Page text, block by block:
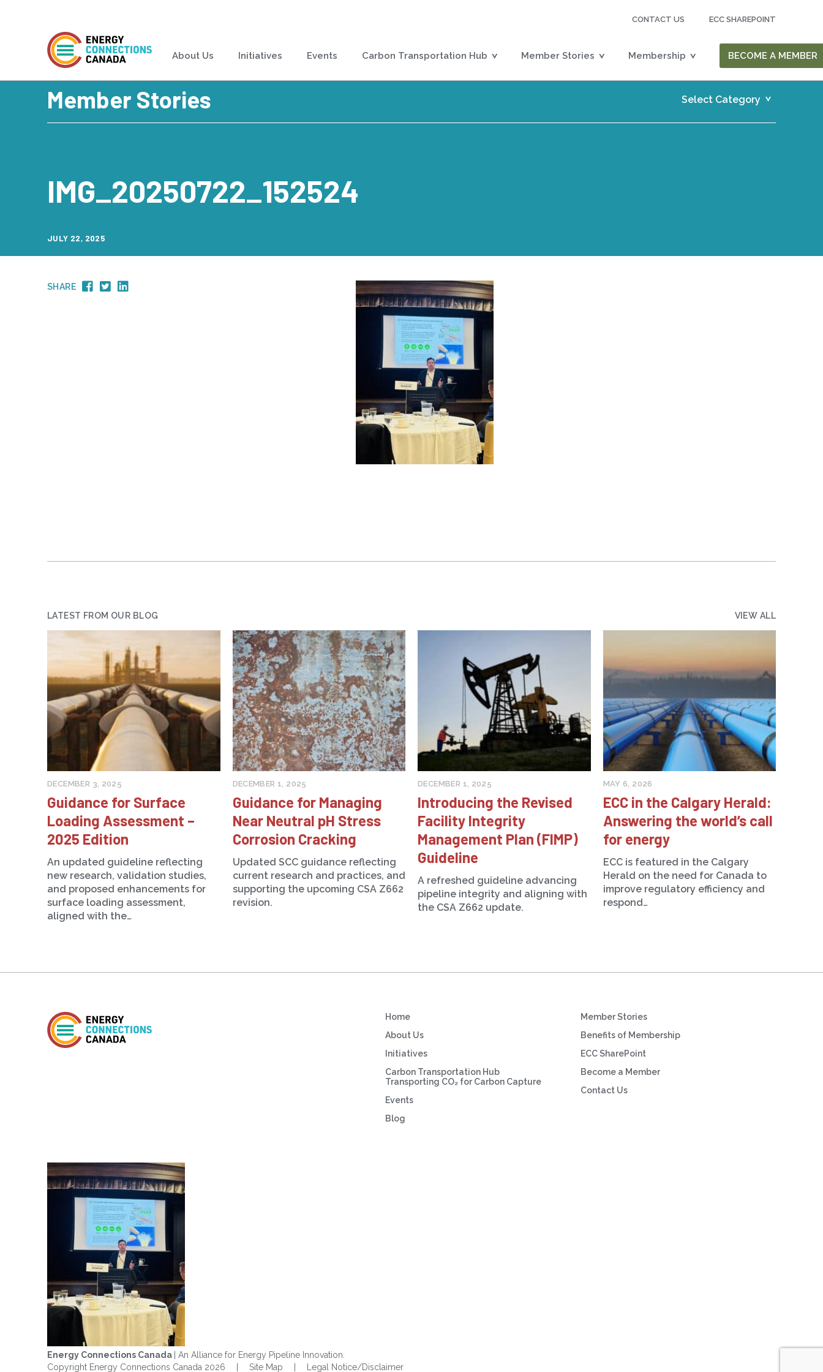
CONTACT US ECC SHAREPOINT
About Us Initiatives Events Carbon Transportation Hub Member Stories Membership BECOME A MEMBER
Member Stories
IMG_20250722_152524
JULY 22, 2025
SHARE
LATEST FROM OUR BLOG VIEW ALL
DECEMBER 3, 2025
Guidance for Surface
Loading Assessment –
2025 Edition
An updated guideline reflecting
new research, validation studies,
and proposed enhancements for
surface loading assessment,
aligned with the…
DECEMBER 1, 2025
Guidance for Managing
Near Neutral pH Stress
Corrosion Cracking
Updated SCC guidance reflecting
current research and practices, and
supporting the upcoming CSA Z662
revision.
DECEMBER 1, 2025
Introducing the Revised
Facility Integrity
Management Plan (FIMP)
Guideline
A refreshed guideline advancing
pipeline integrity and aligning with
the CSA Z662 update.
MAY 6, 2026
ECC in the Calgary Herald:
Answering the world’s call
for energy
ECC is featured in the Calgary
Herald on the need for Canada to
improve regulatory efficiency and
respond…
Home
About Us
Initiatives
Carbon Transportation Hub
Transporting CO₂ for Carbon Capture
Events
Blog
Member Stories
Benefits of Membership
ECC SharePoint
Become a Member
Contact Us
Energy Connections Canada
| An Alliance for Energy Pipeline Innovation.
Copyright Energy Connections Canada 2026
| Site Map | Legal Notice/Disclaimer